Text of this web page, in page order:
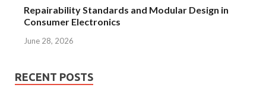
Repairability Standards and Modular Design in
Consumer Electronics
June 28, 2026
RECENT POSTS